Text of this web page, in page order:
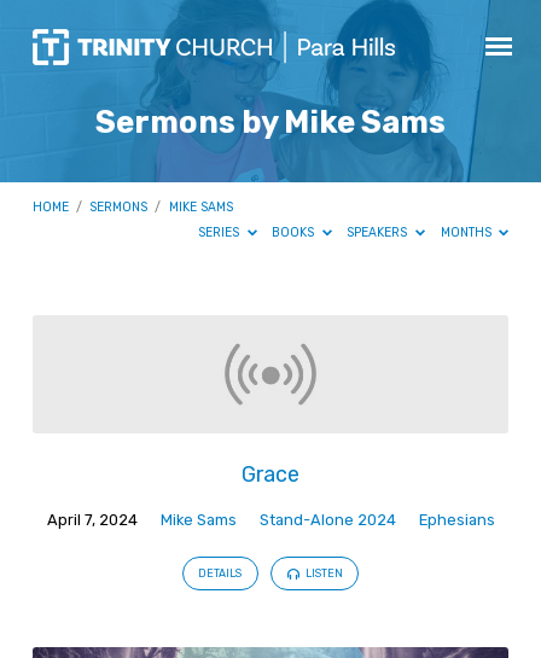
Sermons by Mike Sams
HOME / SERMONS /
MIKE SAMS
SERIES
BOOKS SPEAKERS MONTHS
Grace
April 7, 2024 Mike Sams Stand-Alone 2024 Ephesians
DETAILS LISTEN